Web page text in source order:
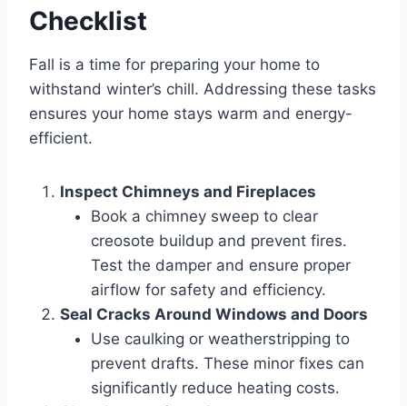
Checklist
Fall is a time for preparing your home to
withstand winter’s chill. Addressing these tasks
ensures your home stays warm and energy-
efficient.
Inspect Chimneys and Fireplaces
Book a chimney sweep to clear
creosote buildup and prevent fires.
Test the damper and ensure proper
airflow for safety and efficiency.
Seal Cracks Around Windows and Doors
Use caulking or weatherstripping to
prevent drafts. These minor fixes can
significantly reduce heating costs.